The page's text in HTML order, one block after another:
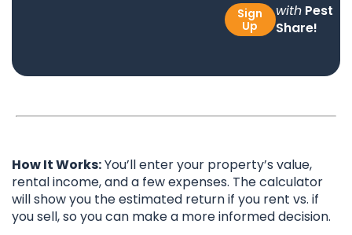
Sign
Up
withPest
Share!
How It Works:You’ll enter your property’s value,
rental income, and a few expenses. The calculator
will show you the estimated return if you rent vs. if
you sell, so you can make a more informed decision.